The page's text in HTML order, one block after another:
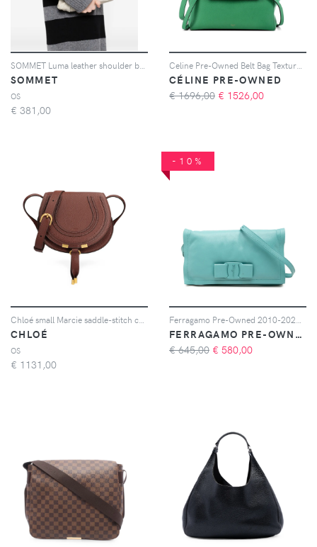
SOMMET
OS
€ 381,00
CÉLINE PRE-OWNED
€ 1696,00 € 1526,00
CHLOÉ
OS
€ 1131,00
-10%
FERRAGAMO PRE-OWNED
€ 645,00 € 580,00